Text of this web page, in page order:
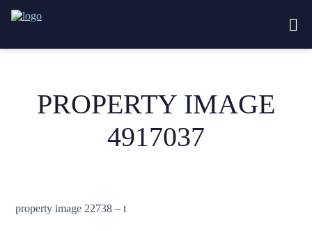
PROPERTY IMAGE
4917037
property image 22738 – t